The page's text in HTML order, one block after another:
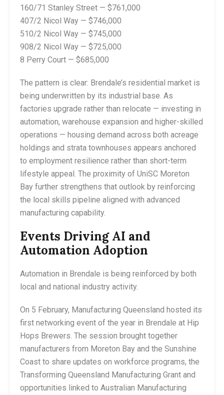
160/71 Stanley Street — $761,000
407/2 Nicol Way — $746,000
510/2 Nicol Way — $745,000
908/2 Nicol Way — $725,000
8 Perry Court — $685,000
The pattern is clear: Brendale’s residential market is
being underwritten by its industrial base. As
factories upgrade rather than relocate — investing in
automation, warehouse expansion and higher-skilled
operations — housing demand across both acreage
holdings and strata townhouses appears anchored
to employment resilience rather than short-term
lifestyle appeal. The proximity of UniSC Moreton
Bay further strengthens that outlook by reinforcing
the local skills pipeline aligned with advanced
manufacturing capability.
Events Driving AI and
Automation Adoption
Automation in Brendale is being reinforced by both
local and national industry activity.
On 5 February, Manufacturing Queensland hosted its
first networking event of the year in Brendale at Hip
Hops Brewers. The session brought together
manufacturers from Moreton Bay and the Sunshine
Coast to share updates on workforce programs, the
Transforming Queensland Manufacturing Grant and
opportunities linked to Australian Manufacturing